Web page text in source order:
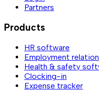
Partners
Products
HR software
Employment
Health & safety
Clocking-in
Expense tracker